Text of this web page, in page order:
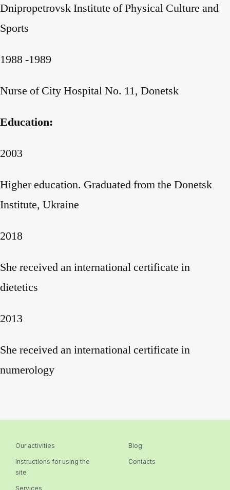
Dnipropetrovsk Institute of Physical Culture and
Sports
1988 -1989
Nurse of City Hospital No. 11, Donetsk
Education:
2003
Higher education. Graduated from the Donetsk
Institute, Ukraine
2018
She received an international certificate in
dietetics
2013
She received an international certificate in
numerology
Our activities
Instructions for using the
site
Services
Blog
Contacts